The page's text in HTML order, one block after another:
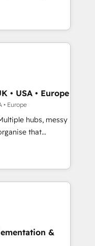
Ensuite
de la valeur. Et
B2B SEO,
and GEO (AI
Content Hub and
technology,
and
Cape
coverage
Gemini and
- Platform
Award -
• USA • Europe
• Europe
hubs, messy
HubSpot to work...
and team
Pipedrive,
for
across Sales
Data Hub and
&